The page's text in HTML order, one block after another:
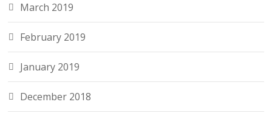
March 2019
February 2019
January 2019
December 2018